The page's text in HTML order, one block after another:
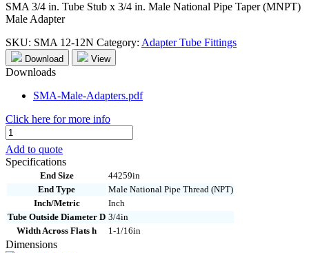
SMA 3/4 in. Tube Stub x 3/4 in. Male National Pipe Taper (MNPT)
Male Adapter
SKU: SMA 12-12N Category: Adapter Tube Fittings
Download View
Downloads
SMA-Male-Adapters.pdf
Click here for more info
SMA
12-
12N
quantity
Add to quote
Specifications
End Size
44259in
End Type
Male National Pipe Thread (NPT)
Inch/Metric
Inch
Tube Outside Diameter D 3/4in
Width Across Flats h
1-1/16in
Dimensions